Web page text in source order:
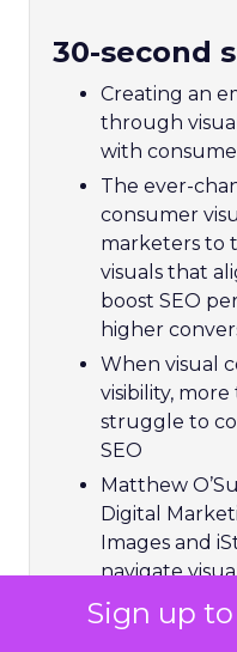
Sign up
30-second
Creating an
through
with
The ever-
consumer
marketers to
visuals that
boost SEO
higher
When visual
visibility,
struggle to
SEO
Matthew
Digital
Images and
navigate
compelling
ROI